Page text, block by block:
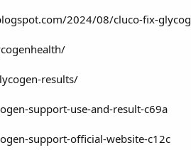
2024/08/cluco-fix-
results/
support-use-and-result-c69a
support-official-website-c12c